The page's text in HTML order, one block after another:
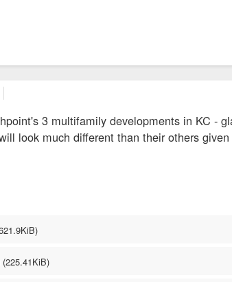
3 multifamily developments in KC -
look much different than their others